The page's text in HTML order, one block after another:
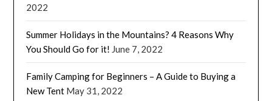
2022
Summer Holidays in the Mountains? 4 Reasons Why
You Should Go for it! June 7, 2022
Family Camping for Beginners – A Guide to Buying a
New Tent May 31, 2022